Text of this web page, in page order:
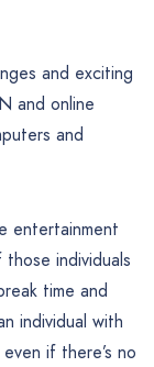
and exciting
and online
and
entertainment
individuals
time and
individual with
if there’s no